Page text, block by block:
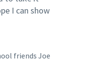
I can show
friends Joe